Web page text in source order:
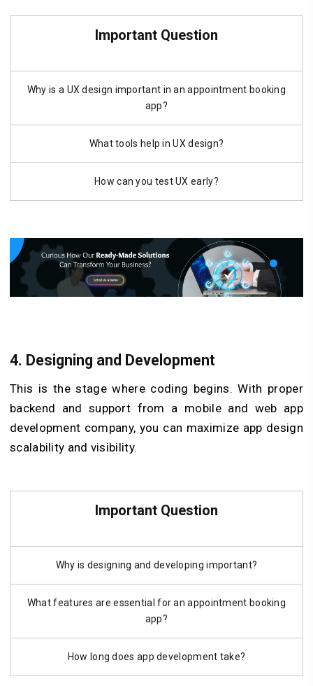
Important Question
Why is a UX design important in an appointment booking
app?
What tools help in UX design?
How can you test UX early?
4. Designing and Development
This is the stage where coding begins. With proper
backend and support from a mobile and web app
development company, you can maximize app design
scalability and visibility.
Important Question
Why is designing and developing important?
What features are essential for an appointment booking
app?
How long does app development take?